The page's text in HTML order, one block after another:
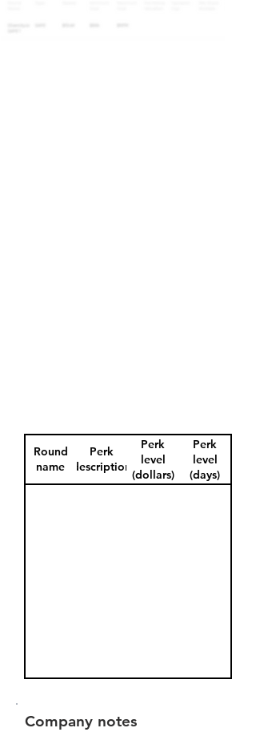
Round
name
Perk
description
Perk
level
(dollars)
Perk
level
(days)
Company notes